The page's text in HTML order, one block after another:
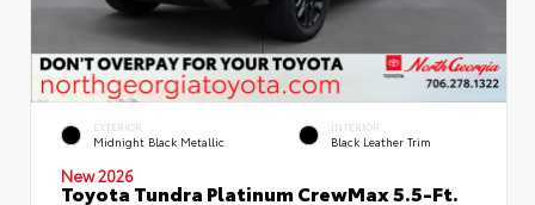
EXTERIOR
Midnight Black Metallic
INTERIOR
Black Leather Trim
New 2026
Toyota Tundra Platinum CrewMax 5.5-Ft.